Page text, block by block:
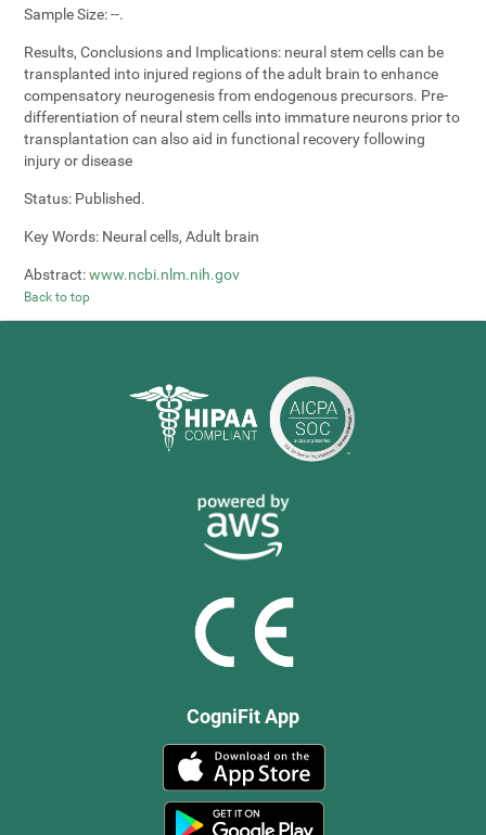
Sample Size:--.
Results, Conclusions and Implications: neural stem cells can be
transplanted into injured regions of the adult brain to enhance
compensatory neurogenesis from endogenous precursors. Pre-
differentiation of neural stem cells into immature neurons prior to
transplantation can also aid in functional recovery following
injury or disease
Status: Published.
Key Words: Neural cells, Adult brain
Abstract: www.ncbi.nlm.nih.gov
Back to top
CogniFit App